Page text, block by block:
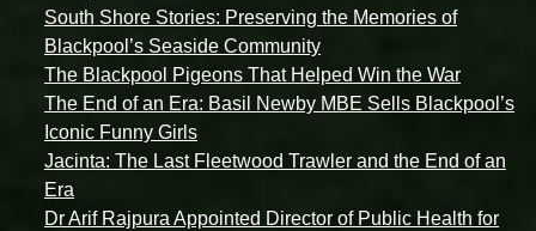
South Shore Stories: Preserving the Memories of
Blackpool’s Seaside Community
The Blackpool Pigeons That Helped Win the War
The End of an Era: Basil Newby MBE Sells Blackpool’s
Iconic Funny Girls
Jacinta: The Last Fleetwood Trawler and the End of an
Era
Dr Arif Rajpura Appointed Director of Public Health for